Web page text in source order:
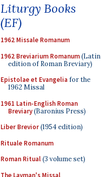
Liturgy Books
(EF)
1962 Missale Romanum
1962 Breviarium Romanum(Latin
edition of Roman Breviary)
Epistolae et Evangelia for the
1962 Missal
1961 Latin-English Roman
Breviary(Baronius Press)
Liber Brevior(1954 edition)
Rituale Romanum
Roman Ritual(3 volume set)
The Layman's Missal